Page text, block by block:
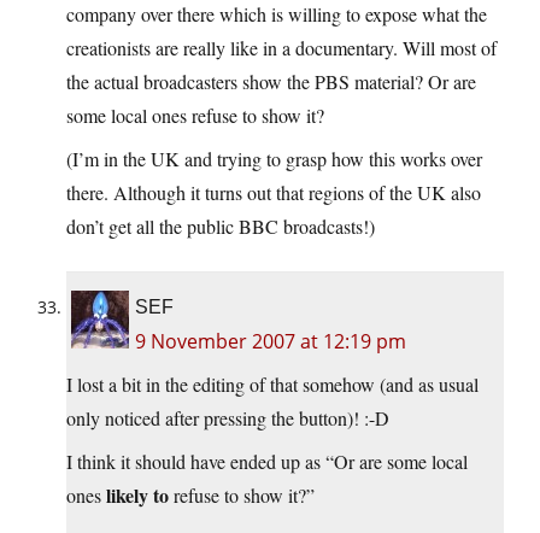
company over there which is willing to expose what the
creationists are really like in a documentary. Will most of
the actual broadcasters show the PBS material? Or are
some local ones refuse to show it?
(I’m in the UK and trying to grasp how this works over
there. Although it turns out that regions of the UK also
don’t get all the public BBC broadcasts!)
SEF
9 November 2007 at 12:19 pm
I lost a bit in the editing of that somehow (and as usual
only noticed after pressing the button)! :-D
I think it should have ended up as “Or are some local
oneslikely torefuse to show it?”